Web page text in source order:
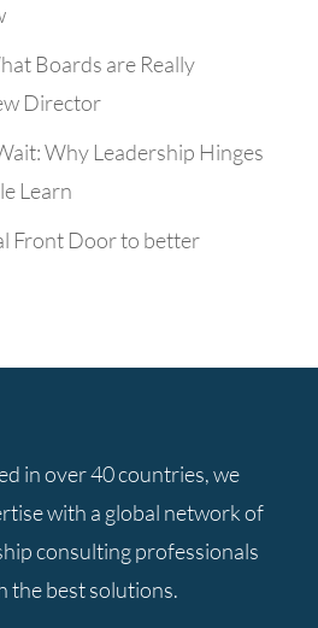
Boards are Really
Director
Why Leadership Hinges
Learn
Front Door to better
in over 40 countries, we
with a global network of
consulting professionals
the best solutions.